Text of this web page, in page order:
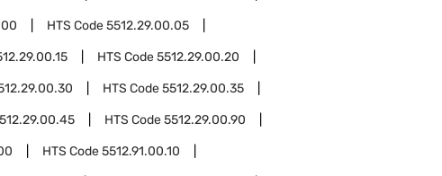
HTS Code5512.29.00.05
HTS Code5512.29.00.20
HTS Code5512.29.00.35
HTS Code5512.29.00.90
HTS Code5512.91.00.10